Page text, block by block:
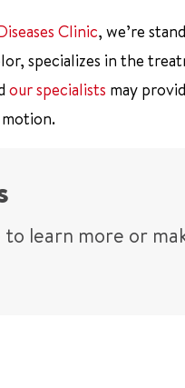
Clinic, we’re
specializes in the
our specialists may
learn more or